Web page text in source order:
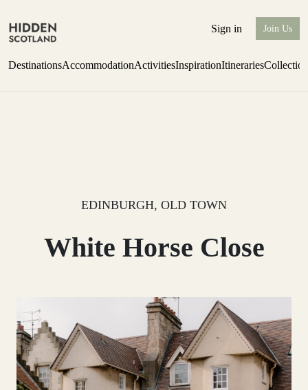
Sign in Join Us
DestinationsAccommodationActivitiesInspirationItineraries
EDINBURGH, OLD TOWN
White Horse Close